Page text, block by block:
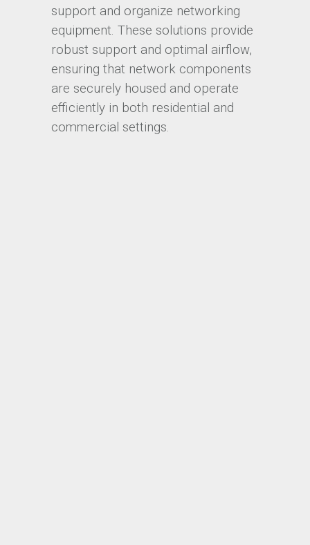
support and organize networking
equipment. These solutions provide
robust support and optimal airflow,
ensuring that network components
are securely housed and operate
efficiently in both residential and
commercial settings.